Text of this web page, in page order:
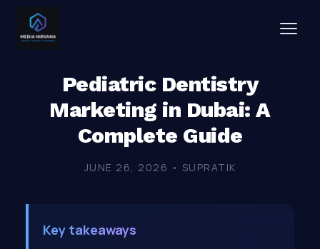
Pediatric Dentistry
Marketing in Dubai: A
Complete Guide
JUNE 26, 2026 • SUPRATIK
Key takeaways